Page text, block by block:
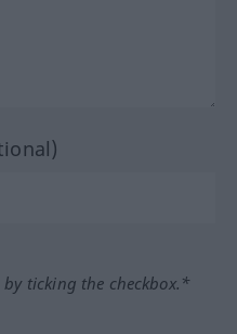
ticking the checkbox.*